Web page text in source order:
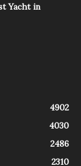
Yacht in
4902
4030
2486
2310